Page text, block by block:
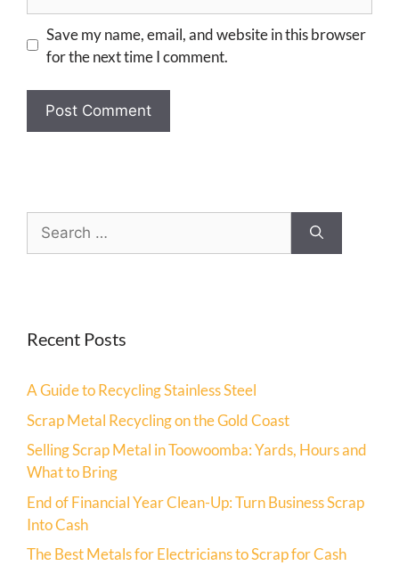
Save my name, email, and website in this browser
for the next time I comment.
Recent Posts
A Guide to Recycling Stainless Steel
Scrap Metal Recycling on the Gold Coast
Selling Scrap Metal in Toowoomba: Yards, Hours and
What to Bring
End of Financial Year Clean-Up: Turn Business Scrap
Into Cash
The Best Metals for Electricians to Scrap for Cash